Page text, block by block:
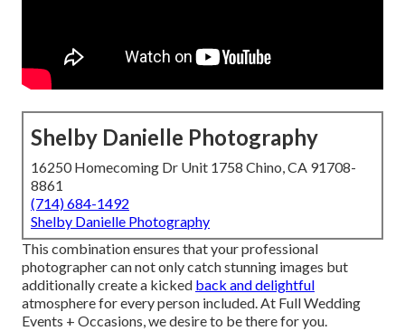
Shelby Danielle Photography
16250 Homecoming Dr Unit 1758 Chino, CA 91708-
8861
(714) 684-1492
Shelby Danielle Photography
This combination ensures that your professional
photographer can not only catch stunning images but
additionally create a kicked back and delightful
atmosphere for every person included. At Full Wedding
Events + Occasions, we desire to be there for you.